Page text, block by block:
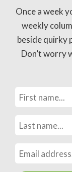
Once a week
weekly
beside quirky
Don’t worry